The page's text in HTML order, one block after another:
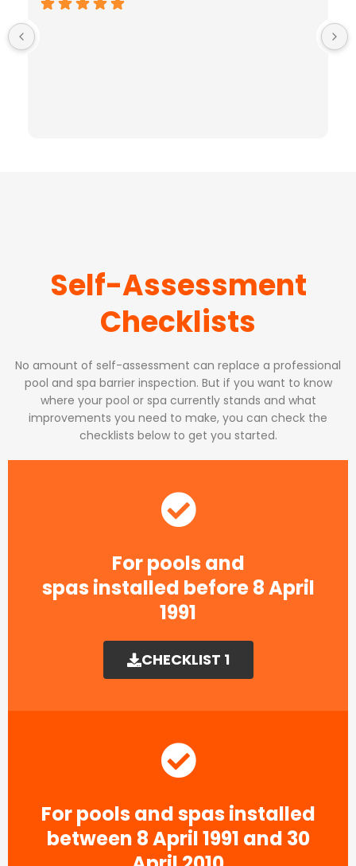
Self-Assessment
Checklists
No amount of self-assessment can replace a professional
pool and spa barrier inspection. But if you want to know
where your pool or spa currently stands and what
improvements you need to make, you can check the
checklists below to get you started.
For pools and
spas installed before 8 April
1991​
CHECKLIST 1
For pools and spas installed
between 8 April 1991 and 30